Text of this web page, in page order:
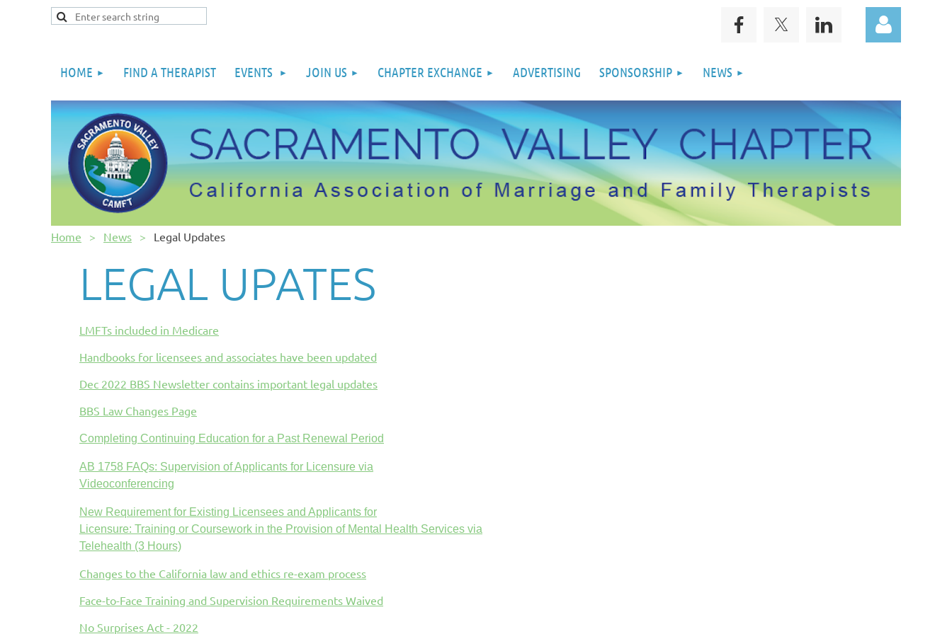
HOME FIND A THERAPIST EVENTS JOIN US CHAPTER EXCHANGE ADVERTISING SPONSORSHIP NEWS
Home News Legal Updates
LEGAL UPATES
LMFTs included in Medicare
Handbooks for licensees and associates have been updated
Dec 2022 BBS Newsletter contains important legal updates
BBS Law Changes Page
Completing Continuing Education for a Past Renewal Period
AB 1758 FAQs: Supervision of Applicants for Licensure via
Videoconferencing
New Requirement for Existing Licensees and Applicants for
Licensure: Training or Coursework in the Provision of Mental Health Services via
Telehealth (3 Hours)
Changes to the California law and ethics re-exam process
Face-to-Face Training and Supervision Requirements Waived
No Surprises Act - 2022